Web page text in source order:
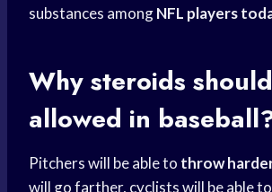
substances amongNFL players
Why steroids
allowed in
Pitchers will be able to throw
will go farther, cyclists will be able to